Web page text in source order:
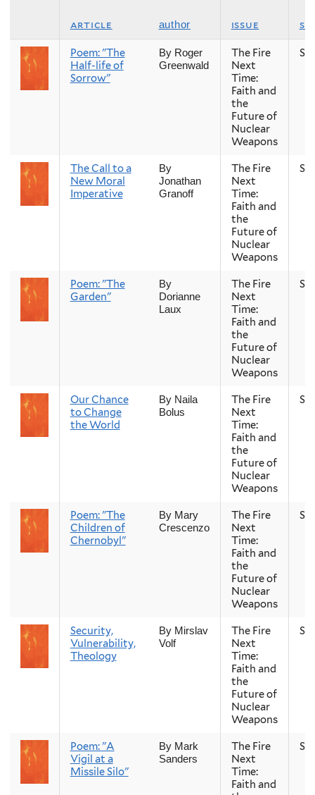
article author issue
Poem: "The
Half-life of
Sorrow"
By Roger
Greenwald
The Fire
Next
Time:
Faith and
the
Future of
Nuclear
Weapons
The Call to a
New Moral
Imperative
By
Jonathan
Granoff
The Fire
Next
Time:
Faith and
the
Future of
Nuclear
Weapons
Poem: "The
Garden"
By
Dorianne
Laux
The Fire
Next
Time:
Faith and
the
Future of
Nuclear
Weapons
Our Chance
to Change
the World
By Naila
Bolus
The Fire
Next
Time:
Faith and
the
Future of
Nuclear
Weapons
Poem: "The
Children of
Chernobyl"
By Mary
Crescenzo
The Fire
Next
Time:
Faith and
the
Future of
Nuclear
Weapons
Security,
Vulnerability,
Theology
By Mirslav
Volf
The Fire
Next
Time:
Faith and
the
Future of
Nuclear
Weapons
Poem: "A
Vigil at a
Missile Silo"
By Mark
Sanders
The Fire
Next
Time:
Faith and